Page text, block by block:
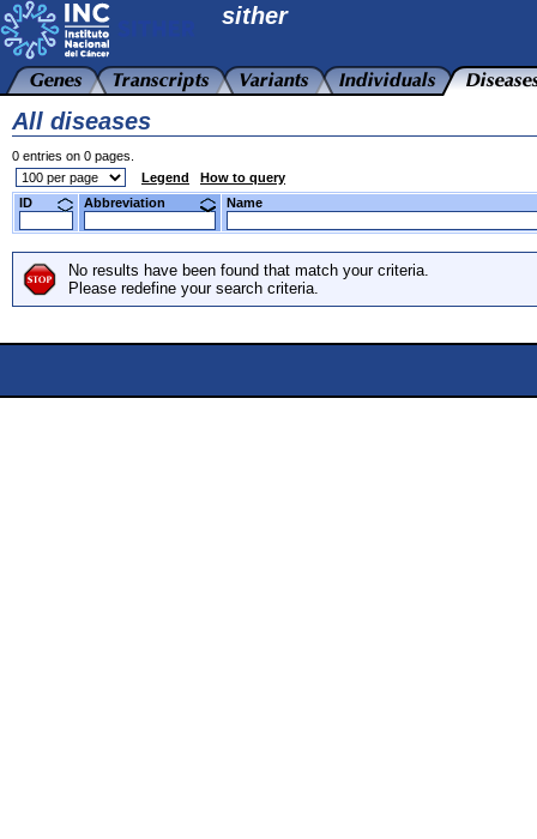
sither
All diseases
0 entries on 0 pages.
Legend
How to query
ID
Abbreviation Name
No results have been found that match your criteria.
Please redefine your search criteria.